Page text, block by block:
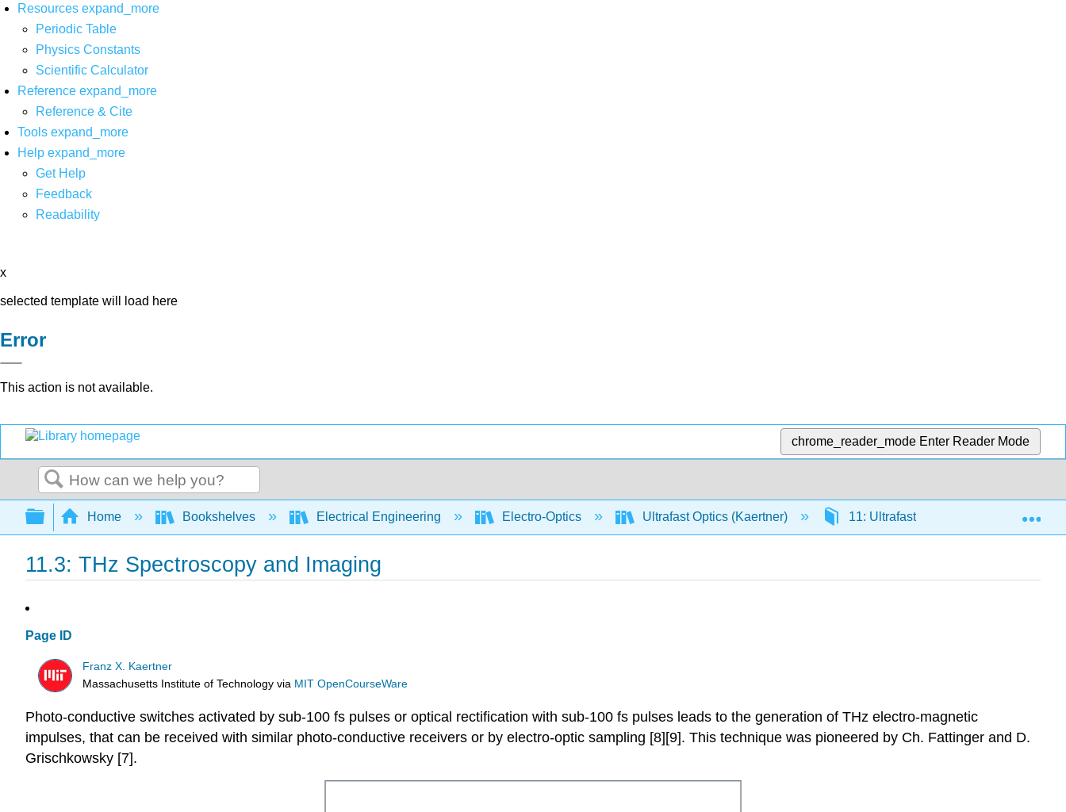
Resources expand_more
Periodic Table
Physics Constants
Scientific Calculator
Reference expand_more
Reference & Cite
Tools expand_more
Help expand_more
Get Help
Feedback
Readability
x
selected template will load here
Error
This action is not available.
chrome_reader_mode Enter Reader Mode
Search
Expand/collapse global hierarchy
Home Bookshelves Electrical Engineering Electro-Optics Ultrafast Optics (Kaertner) 11: Ultrafast Measurement
11.3: THz Spectroscopy and Imaging
Page ID
Franz X. Kaertner
Massachusetts Institute of Technology via MIT OpenCourseWare
Photo-conductive switches activated by sub-100 fs pulses or optical rectification with sub-100 fs pulses leads to the generation of THz electro-magnetic
impulses, that can be received with similar photo-conductive receivers or by electro-optic sampling [8][9]. This technique was pioneered by Ch. Fattinger and D.
Grischkowsky [7].